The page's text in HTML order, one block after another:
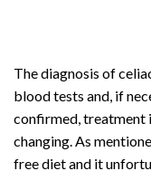
The diagnosis of
blood tests and, if
confirmed, treatment
changing. As
free diet and it